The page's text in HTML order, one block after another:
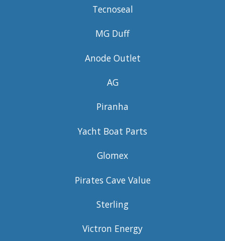
Tecnoseal
MG Duff
Anode Outlet
AG
Piranha
Yacht Boat Parts
Glomex
Pirates Cave Value
Sterling
Victron Energy